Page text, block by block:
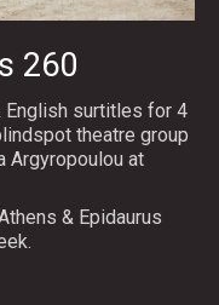
260
English surtitles for 4
theatre group
Argyropoulou at
& Epidaurus